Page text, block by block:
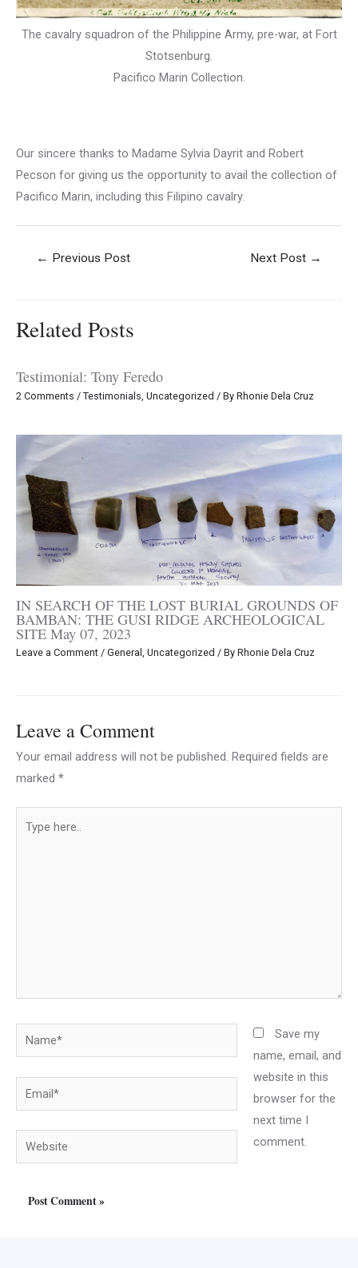
The cavalry squadron of the Philippine Army, pre-war, at Fort
Stotsenburg.
Pacifico Marin Collection.
Our sincere thanks to Madame Sylvia Dayrit and Robert
Pecson for giving us the opportunity to avail the collection of
Pacifico Marin, including this Filipino cavalry.
← Previous Post Next Post →
Related Posts
Testimonial: Tony Feredo
2 Comments / Testimonials Uncategorized / By Rhonie Dela Cruz
IN SEARCH OF THE LOST BURIAL GROUNDS OF
BAMBAN: THE GUSI RIDGE ARCHEOLOGICAL
SITE May 07, 2023
Leave a Comment / General , Uncategorized / By Rhonie Dela Cruz
Leave a Comment
Your email address will not be published. Required fields are
marked *
here..
Name*
Email*
Website
Save my
name, email, and
website in this
browser for the
next time I
comment.